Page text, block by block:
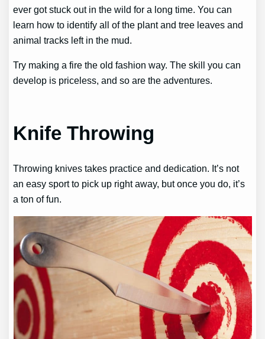
ever got stuck out in the wild for a long time. You can
learn how to identify all of the plant and tree leaves and
animal tracks left in the mud.
Try making a fire the old fashion way. The skill you can
develop is priceless, and so are the adventures.
Knife Throwing
Throwing knives takes practice and dedication. It’s not
an easy sport to pick up right away, but once you do, it’s
a ton of fun.